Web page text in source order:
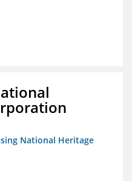
National Heritage